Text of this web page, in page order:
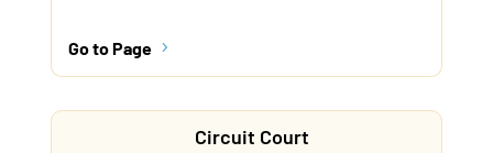
Go to Page 5
Circuit Court